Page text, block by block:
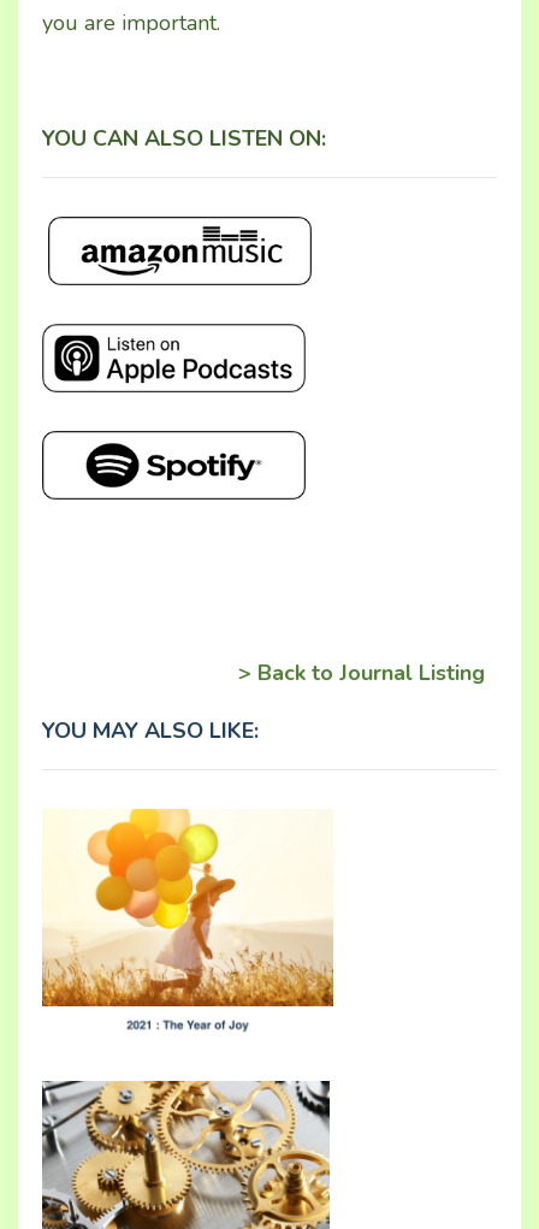
you are important.
YOU CAN ALSO LISTEN ON:
> Back to Journal Listing
YOU MAY ALSO LIKE: